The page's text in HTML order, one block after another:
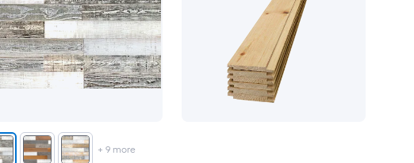
+ 9more